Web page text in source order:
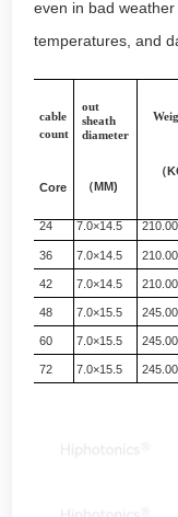
even in bad
temperatures, and
cable
count
Core
out
sheath
diameter
（MM)
（
24 7.0×14.5 210.00
36 7.0×14.5 210.00
42 7.0×14.5 210.00
48 7.0×15.5 245.00
60 7.0×15.5 245.00
72 7.0×15.5 245.00